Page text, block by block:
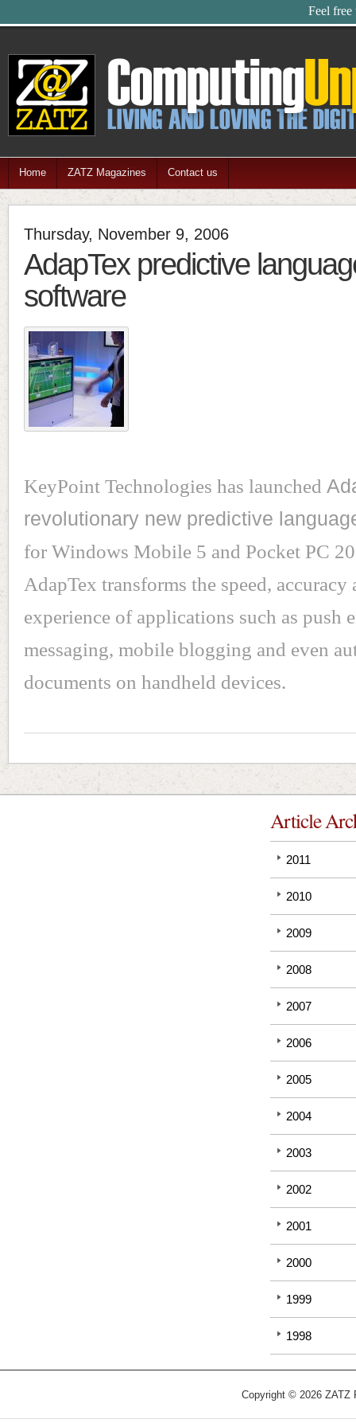
Feel free
Home ZATZ Magazines Contact us
Thursday, November 9, 2006
AdapTex predictive
software
KeyPoint Technologies has launched
revolutionary new predictive
for Windows Mobile 5 and Pocket PC
AdapTex transforms the speed, accuracy
experience of applications such as push
messaging, mobile blogging and even
documents on handheld devices.
Article
2011
2010
2009
2008
2007
2006
2005
2004
2003
2002
2001
2000
1999
1998
Copyright © 2026 ZATZ